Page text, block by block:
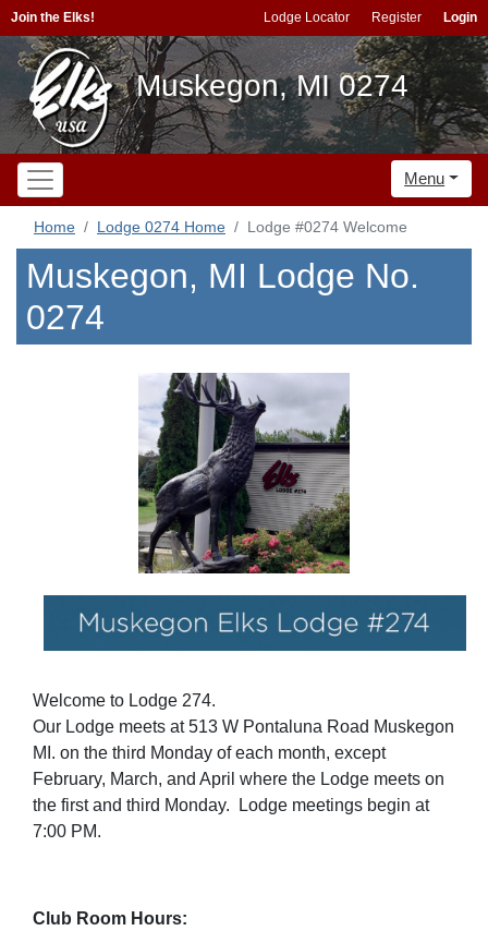
Join the Elks! Lodge Locator Register Login
Muskegon, MI 0274
Menu
Home Lodge 0274 Home Lodge #0274 Welcome
Muskegon, MI Lodge No.
0274
Welcome to Lodge 274.
Our Lodge meets at 513 W Pontaluna Road Muskegon
MI. on the third Monday of each month, except
February, March, and April where the Lodge meets on
the first and third Monday. Lodge meetings begin at
7:00 PM.
Club Room Hours: